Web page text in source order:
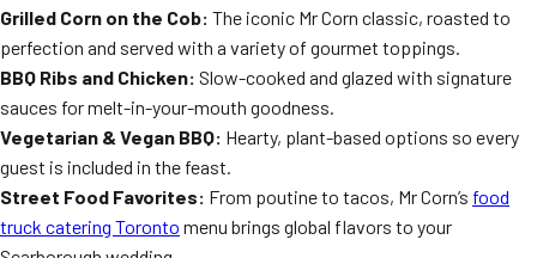
Grilled Corn on the Cob: The iconic Mr Corn classic, roasted to
perfection and served with a variety of gourmet toppings.
BBQ Ribs and Chicken: Slow-cooked and glazed with signature
sauces for melt-in-your-mouth goodness.
Vegetarian & Vegan BBQ: Hearty, plant-based options so every
guest is included in the feast.
Street Food Favorites: From poutine to tacos, Mr Corn’s food
truck catering Toronto menu brings global flavors to your